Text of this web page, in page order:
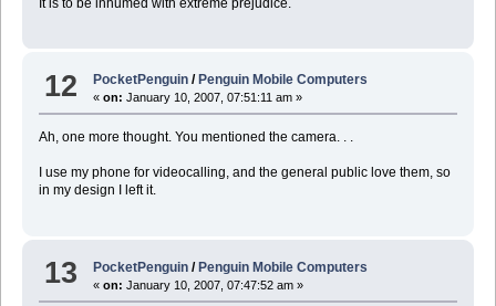
It is to be inhumed with extreme prejudice.
12 PocketPenguin / Penguin Mobile Computers
«on: January 10, 2007, 07:51:11 am »
Ah, one more thought. You mentioned the camera. . .
I use my phone for videocalling, and the general public love them, so
in my design I left it.
13 PocketPenguin /Penguin Mobile Computers
«on: January 10, 2007, 07:47:52 am »